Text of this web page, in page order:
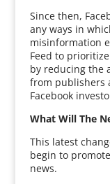
Since then,
any ways in
misinformation
Feed to
by reducing the
from publishers
Facebook
What Will The
This latest
begin to
news.